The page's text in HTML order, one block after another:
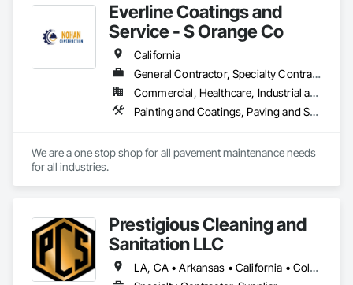
owners with custom design intent, submittals, samples,
value engineering options, and installation coordination, with
installation available on select projects. Our work is well-
suited for office, hospitality, healthcare, retail, education, and
multifamily environments requiring statement walls, branded
interiors, acoustic enhancement, and low-maintenance
biophilic features. Nationwide supply available.
Everline Coatings and
Service - S Orange Co
California
General Contractor, Specialty Contractor
Commercial, Healthcare, Industrial and Energy, Infrastructure, Institutional, Residential
Painting and Coatings, Paving and Surfacing, Paving Specialties
We are a one stop shop for all pavement maintenance needs
Prestigious Cleaning and
Sanitation LLC
LA, CA • Arkansas • California • Colorado • Connecticut • Delaware • Florida • Georgia • Illinois • Indiana • Iowa • Kansas • Kentucky • Maryland • Michigan • Minnesota • Mississippi • Missouri • Nebraska • North Carolina • Ohio • Oklahoma • South Carolina • Tennessee • Texas • Virginia • Wisconsin